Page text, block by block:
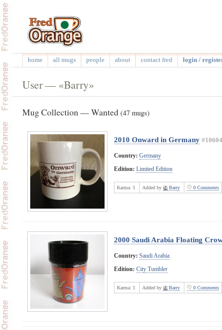
home all mugs people about contact fred login /
User — «Barry»
Mug Collection — Wanted (47 mugs)
2010 Onward in Germany #10604
Country: Germany
Edition: Limited Edition
Karma: 1 Added by Barry 0 Comments
2000 Saudi Arabia Floating
Country: Saudi Arabia
Edition: City Tumbler
Karma: 1 Added by Barry 0 Comments